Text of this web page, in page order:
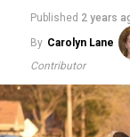
Published 2 years
By Carolyn Lane
Contributor